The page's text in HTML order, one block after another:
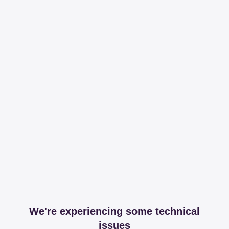
We're experiencing some technical
issues